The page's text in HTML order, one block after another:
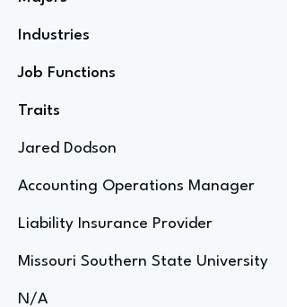
Industries
Job Functions
Traits
Jared Dodson
Accounting Operations Manager
Liability Insurance Provider
Missouri Southern State University
N/A